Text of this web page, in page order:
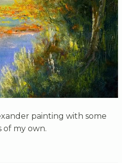
painting with some
of my own.